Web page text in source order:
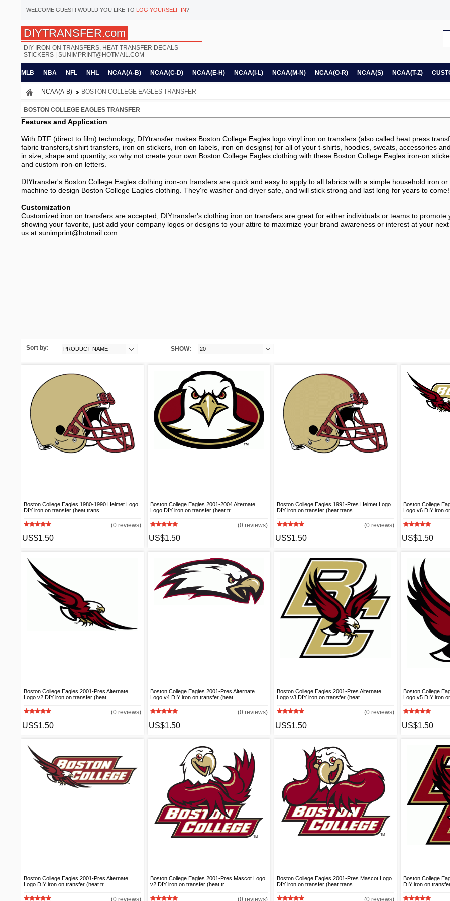
WELCOME GUEST! WOULD YOU LIKE TO LOG YOURSELF IN?
DIYTRANSFER.com
DIY IRON-ON TRANSFERS, HEAT TRANSFER DECALS
STICKERS | SUNIMPRINT@HOTMAIL.COM
MLB NBA NFL NHL NCAA(A-B) NCAA(C-D) NCAA(E-H) NCAA(I-L) NCAA(M-N) NCAA(O-R) NCAA(S) NCAA(T-Z)
NCAA(A-B) BOSTON COLLEGE EAGLES TRANSFER
BOSTON COLLEGE EAGLES TRANSFER
Features and Application
With DTF (direct to film) technology, DIYtransfer makes Boston College Eagles logo vinyl iron on transfers (also called heat press
fabric transfers,t shirt transfers, iron on stickers, iron on labels, iron on designs) for all of your t-shirts, hoodies, sweats, accessories
in size, shape and quantity, so why not create your own Boston College Eagles clothing with these Boston College Eagles iron-on
and custom iron-on letters.
DIYtransfer's Boston College Eagles clothing iron-on transfers are quick and easy to apply to all fabrics with a simple household iron
machine to design Boston College Eagles clothing. They're washer and dryer safe, and will stick strong and last long for years to come!
Customization
Customized iron on transfers are accepted, DIYtransfer's clothing iron on transfers are great for either individuals or teams to promote
showing your favorite, just add your company logos or designs to your attire to maximize your brand awareness or interest at your
us at sunimprint@hotmail.com
Sort by: PRODUCT NAME SHOW: 20
US$1.50
Boston College Eagles 1980-1990 Helmet Logo
DIY iron on transfer (heat trans
(0 reviews)
US$1.50
Boston College Eagles 2001-2004 Alternate
Logo DIY iron on transfer (heat tr
(0 reviews)
US$1.50
Boston College Eagles 1991-Pres Helmet Logo
DIY iron on transfer (heat trans
(0 reviews)
US$1.50
Boston College
Logo v6 DIY iron
US$1.50
Boston College Eagles 2001-Pres Alternate
Logo v2 DIY iron on transfer (heat
(0 reviews)
US$1.50
Boston College Eagles 2001-Pres Alternate
Logo v4 DIY iron on transfer (heat
(0 reviews)
US$1.50
Boston College Eagles 2001-Pres Alternate
Logo v3 DIY iron on transfer (heat
(0 reviews)
US$1.50
Boston College
Logo v5 DIY iron
Boston College Eagles 2001-Pres Alternate
Logo DIY iron on transfer (heat tr
(0 reviews)
Boston College Eagles 2001-Pres Mascot Logo
v2 DIY iron on transfer (heat tr
(0 reviews)
Boston College Eagles 2001-Pres Mascot Logo
DIY iron on transfer (heat trans
(0 reviews)
Boston College
DIY iron on